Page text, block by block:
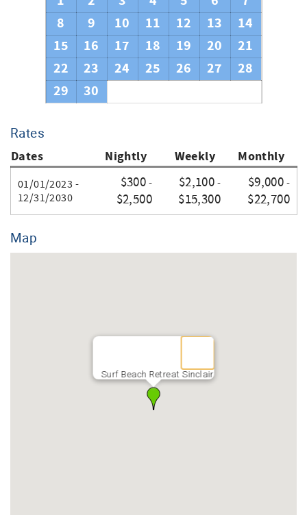
8
9 10 11 12 13
14
15
16 17 18 19 20
21
22
23 24 25 26 27
28
29
30
Rates
Dates Nightly Weekly Monthly
01/01/2023 -
12/31/2030
$300 -
$2,500
$2,100 -
$15,300
$9,000 -
$22,700
Map
Surf Beach Retreat Sinclair